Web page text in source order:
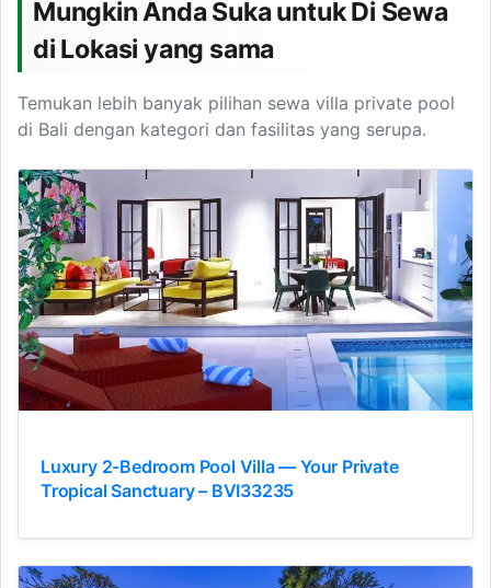
Mungkin Anda Suka untuk Di Sewa
di Lokasi yang sama
Temukan lebih banyak pilihan sewa villa private pool
di Bali dengan kategori dan fasilitas yang serupa.
Luxury 2-Bedroom Pool Villa — Your Private
Tropical Sanctuary – BVI33235